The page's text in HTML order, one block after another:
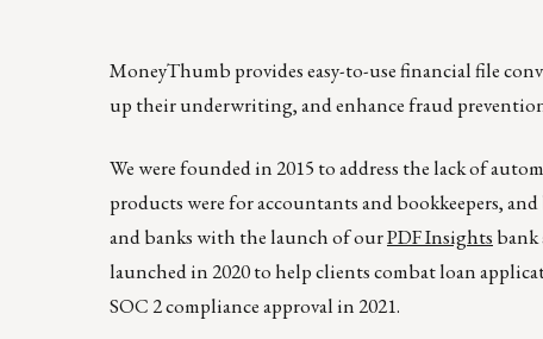
MoneyThumb provides easy-to-use financial file
up their underwriting, and enhance fraud
We were founded in 2015 to address the lack of
products were for accountants and bookkeepers,
and banks with the launch of ourPDF Insights
launched in 2020 to help clients combat loan
SOC 2 compliance approval in 2021.